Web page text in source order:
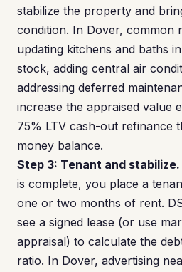
stabilize the property and
condition. In Dover, common
updating kitchens and baths
stock, adding central air
addressing deferred
increase the appraised value
75% LTV cash-out refinance
money balance.
Step 3: Tenant and stabilize.
is complete, you place a
one or two months of rent.
see a signed lease (or use
appraisal) to calculate the
ratio. In Dover, advertising